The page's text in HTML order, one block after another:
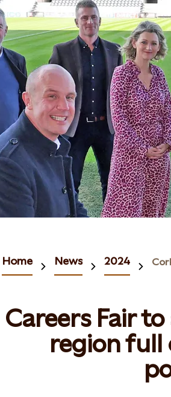
Home News 2024
Careers Fair
region full